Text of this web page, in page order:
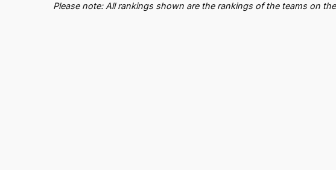
Please note: All rankings shown are the rankings of the teams on